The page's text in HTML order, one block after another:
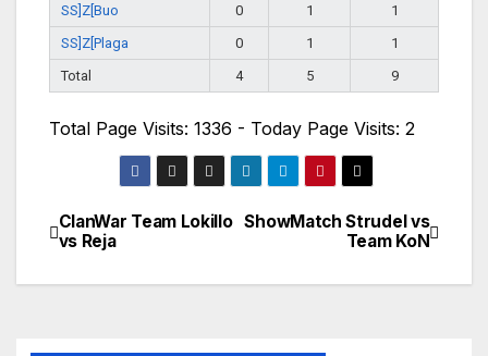
SS]Z[Buo
0 1
1
SS]Z[Plaga
0 1
1
Total
4 5 9
Total Page Visits: 1336 - Today Page Visits: 2
Navegación
de
ShowMatch Strudel vs
Team KoN
ClanWar Team Lokillo
vs Reja